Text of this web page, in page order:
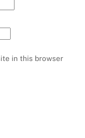
in this browser